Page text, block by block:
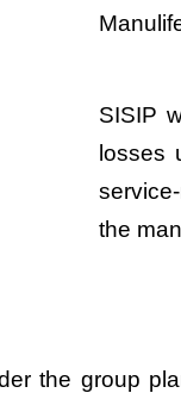
SISIP
losses
the
the group